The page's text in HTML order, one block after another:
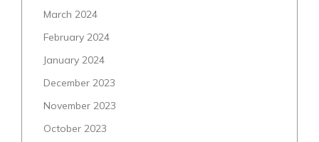
March 2024
February 2024
January 2024
December 2023
November 2023
October 2023